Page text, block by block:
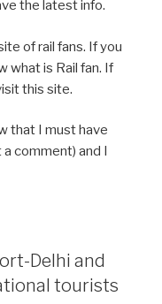
the latest info.
of rail fans. If you
what is Rail fan. If
this site.
that I must have
comment) and I
Delhi and
tourists